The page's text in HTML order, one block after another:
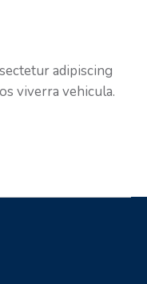
adipiscing
viverra vehicula.